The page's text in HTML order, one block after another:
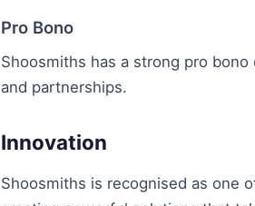
Pro Bono
Shoosmiths has a strong pro
and partnerships.
Innovation
Shoosmiths is recognised as one